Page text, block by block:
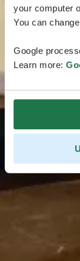
your computer
You can
Google
Learn more: